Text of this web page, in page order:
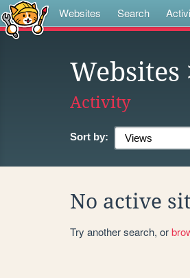
Websites Search
Websites
Activity
Sort by:
No active
Try another search, or